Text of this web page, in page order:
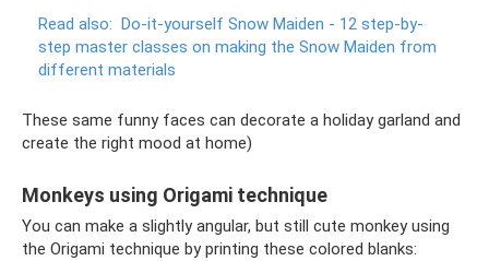
Read also: Do-it-yourself Snow Maiden - 12 step-by-
step master classes on making the Snow Maiden from
different materials
These same funny faces can decorate a holiday garland and
create the right mood at home)
Monkeys using Origami technique
You can make a slightly angular, but still cute monkey using
the Origami technique by printing these colored blanks: